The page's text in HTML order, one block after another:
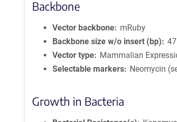
Backbone
Vector backbone
mRuby
Backbone size w/o insert (bp)
Vector type
Mammalian
Selectable markers
Neomycin
Growth in Bacteria